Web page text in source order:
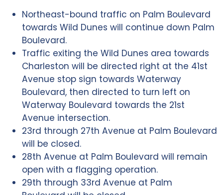
Northeast-bound traffic on Palm Boulevard
towards Wild Dunes will continue down Palm
Boulevard.
Traffic exiting the Wild Dunes area towards
Charleston will be directed right at the 41st
Avenue stop sign towards Waterway
Boulevard, then directed to turn left on
Waterway Boulevard towards the 21st
Avenue intersection.
23rd through 27th Avenue at Palm Boulevard
will be closed.
28th Avenue at Palm Boulevard will remain
open with a flagging operation.
29th through 33rd Avenue at Palm